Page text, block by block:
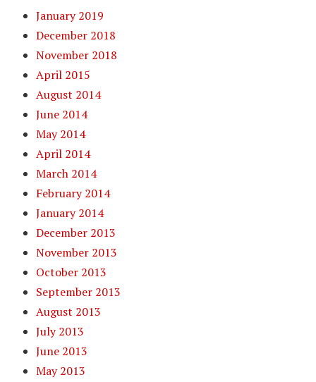
January 2019
December 2018
November 2018
April 2015
August 2014
June 2014
May 2014
April 2014
March 2014
February 2014
January 2014
December 2013
November 2013
October 2013
September 2013
August 2013
July 2013
June 2013
May 2013